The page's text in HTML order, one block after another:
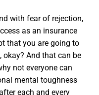
with fear of rejection,
as an insurance
that you are going to
And that can be
not everyone can
mental toughness
each and every